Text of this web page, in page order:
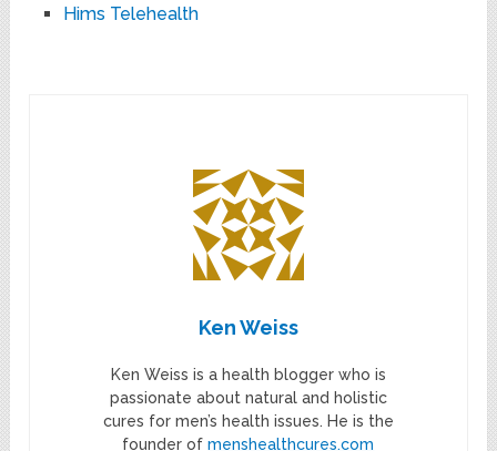
Hims Telehealth
Ken Weiss
Ken Weiss is a health blogger who is
passionate about natural and holistic
cures for men’s health issues. He is the
founder ofmenshealthcures.com